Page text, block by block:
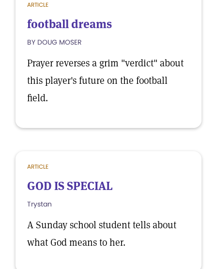
ARTICLE
football dreams
BY DOUG MOSER
Prayer reverses a grim "verdict" about
this player's future on the football
field.
ARTICLE
GOD IS SPECIAL
Trystan
A Sunday school student tells about
what God means to her.